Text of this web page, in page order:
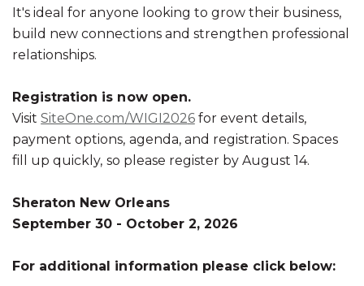
It's ideal for anyone looking to grow their business,
build new connections and strengthen professional
relationships.
Registration is now open.
VisitSiteOne.com/WIGI2026for event details,
payment options, agenda, and registration. Spaces
fill up quickly, so please register by August 14.
Sheraton New Orleans
September 30 - October 2, 2026
For additional information please click below: